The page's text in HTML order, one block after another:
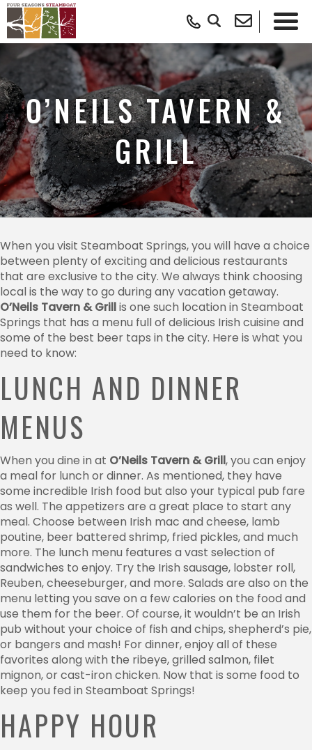
O’NEILS TAVERN &
GRILL
When you visit Steamboat Springs, you will have a choice
between plenty of exciting and delicious restaurants
that are exclusive to the city. We always think choosing
local is the way to go during any vacation getaway.
O’Neils Tavern & Grillis one such location in Steamboat
Springs that has a menu full of delicious Irish cuisine and
some of the best beer taps in the city. Here is what you
need to know:
LUNCH AND DINNER
MENUS
When you dine in at O’Neils Tavern & Grill, you can enjoy
a meal for lunch or dinner. As mentioned, they have
some incredible Irish food but also your typical pub fare
as well. The appetizers are a great place to start any
meal. Choose between Irish mac and cheese, lamb
poutine, beer battered shrimp, fried pickles, and much
more. The lunch menu features a vast selection of
sandwiches to enjoy. Try the Irish sausage, lobster roll,
Reuben, cheeseburger, and more. Salads are also on the
menu letting you save on a few calories on the food and
use them for the beer. Of course, it wouldn’t be an Irish
pub without your choice of fish and chips, shepherd’s pie,
or bangers and mash! For dinner, enjoy all of these
favorites along with the ribeye, grilled salmon, filet
mignon, or cast-iron chicken. Now that is some food to
keep you fed in Steamboat Springs!
HAPPY HOUR